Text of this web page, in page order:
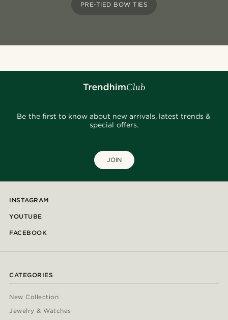
PRE-TIED BOW TIES
Be the first to know about new arrivals, latest trends &
special offers.
JOIN
INSTAGRAM
YOUTUBE
FACEBOOK
CATEGORIES
New Collection
Jewelry & Watches